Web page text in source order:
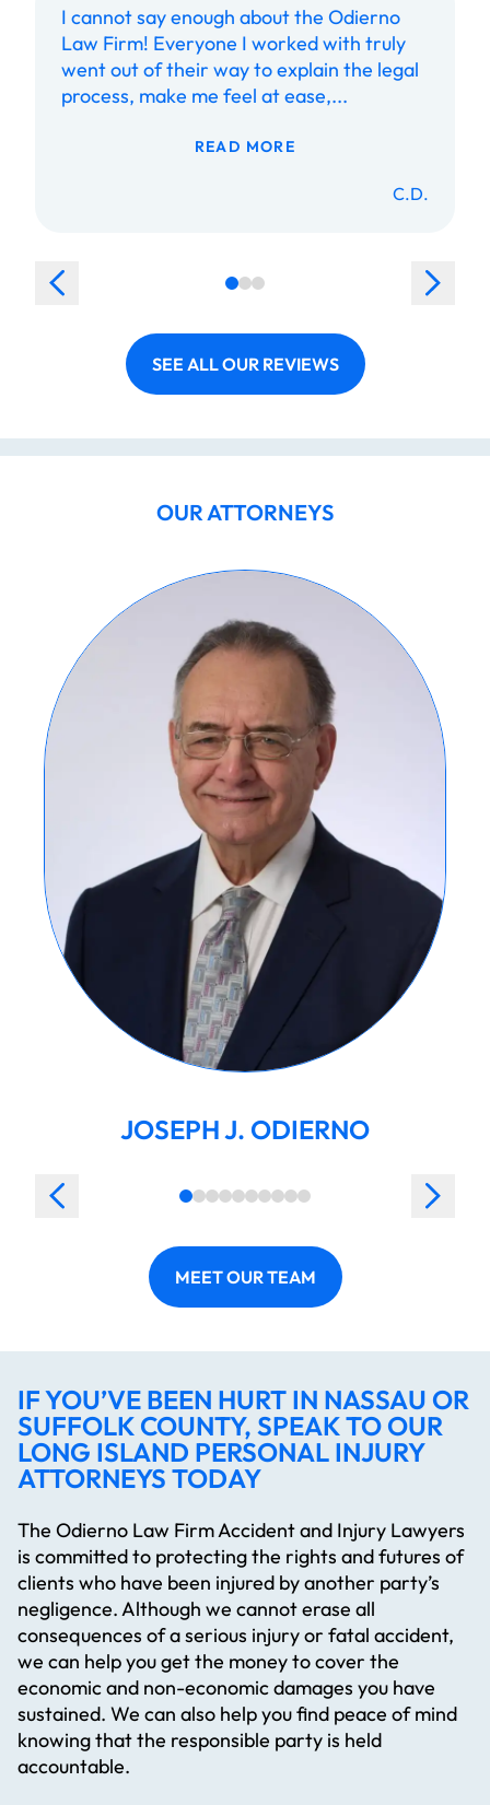
I cannot say enough about the Odierno
Law Firm! Everyone I worked with truly
went out of their way to explain the legal
process, make me feel at ease,...
READ MORE
C.D.
SEE ALL OUR REVIEWS
OUR ATTORNEYS
JOSEPH J. ODIERNO
MEET OUR TEAM
IF YOU’VE BEEN HURT IN NASSAU OR
SUFFOLK COUNTY, SPEAK TO OUR
LONG ISLAND PERSONAL INJURY
ATTORNEYS TODAY
The Odierno Law Firm Accident and Injury Lawyers
is committed to protecting the rights and futures of
clients who have been injured by another party’s
negligence. Although we cannot erase all
consequences of a serious injury or fatal accident,
we can help you get the money to cover the
economic and non-economic damages you have
sustained. We can also help you find peace of mind
knowing that the responsible party is held
accountable.